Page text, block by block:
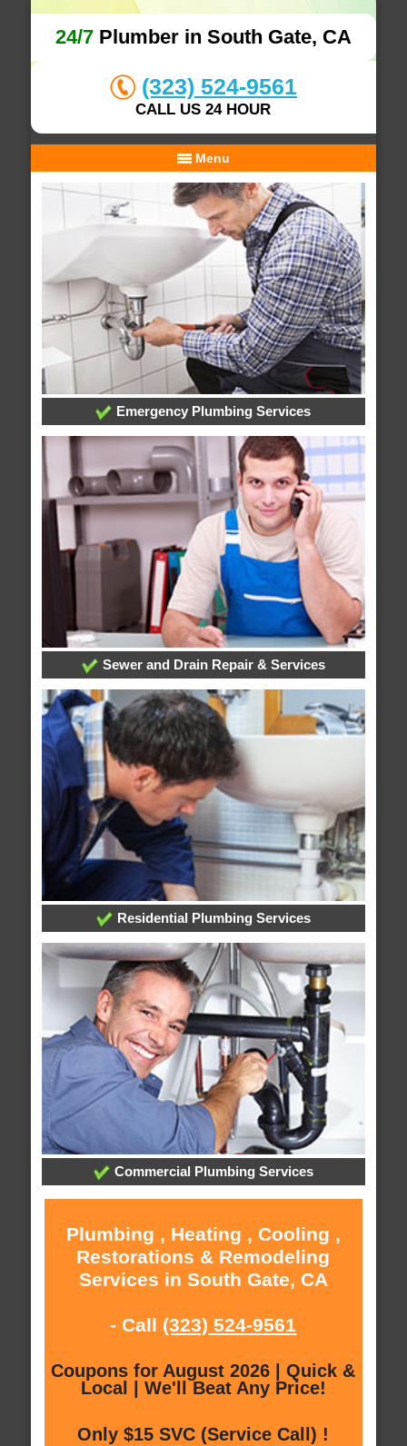
24/7Plumber in South Gate, CA
(323) 524-9561
CALL US 24 HOUR
Menu
Emergency Plumbing Services
Sewer and Drain Repair & Services
Residential Plumbing Services
Commercial Plumbing Services
Plumbing , Heating , Cooling ,
Restorations & Remodeling
Services in South Gate, CA
- Call (323) 524-9561
Coupons for August 2026 | Quick &
Local | We'll Beat Any Price!
Only $15 SVC (Service Call) !